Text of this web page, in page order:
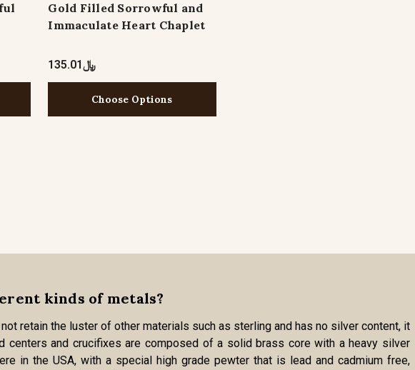
Gold Filled Sorrowful and
Immaculate Heart Chaplet
﷼135.01
Choose Options
kinds of metals?
retain the luster of other materials such as sterling and has no silver content, it
and crucifixes are composed of a solid brass core with a heavy silver
in the USA, with a special high grade pewter that is lead and cadmium free,